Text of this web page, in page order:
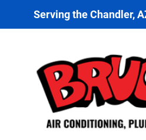
Serving the Chandler,